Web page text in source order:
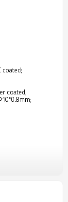
coated;
coated;